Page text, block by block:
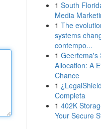
1 South
Media
1 The
systems
contempo...
1 Geertema's
Allocation: A
Chance
1
Completa
1 402K
Your Secure